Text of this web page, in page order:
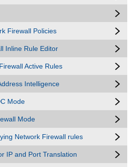
Firewall Policies
Inline Rule Editor
Active Rules
Intelligence
Mode
Mode
Network Firewall rules
IP and Port Translation